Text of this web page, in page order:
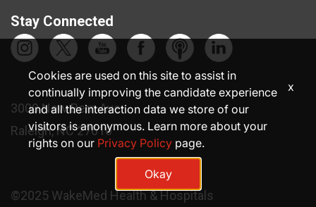
Stay Connected
3000 New Bern Ave.
Raleigh, NC 27610
©2025 WakeMed Health & Hospitals
Cookies are used on this site to assist in
continually improving the candidate experience
and all the interaction data we store of our
visitors is anonymous. Learn more about your
rights on our Privacy Policy page.
Okay
x